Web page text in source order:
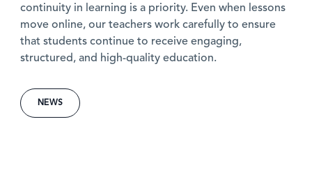
NEWS
continuity in learning is a priority. Even when lessons
move online, our teachers work carefully to ensure
that students continue to receive engaging,
structured, and high-quality education.